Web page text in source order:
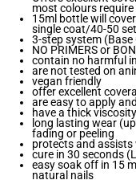
most colours
15ml bottle will
single coat/40-50
3-step system (Base
NO PRIMERS or
contain no harmful
are not tested on
vegan friendly
offer excellent
are easy to apply
have a thick
long lasting wear
fading or peeling
protects and
cure in 30 seconds
easy soak off in 15
natural nails